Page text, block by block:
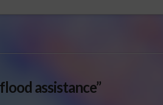
assistance”